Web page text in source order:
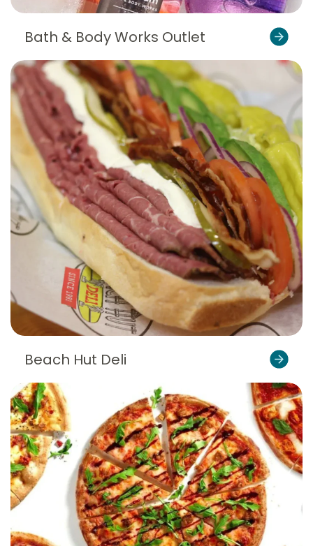
Bath & Body Works Outlet
Beach Hut Deli